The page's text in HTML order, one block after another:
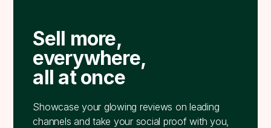
Sell more,
everywhere,
all at once
Showcase your glowing reviews on leading
channels and take your social proof with you,